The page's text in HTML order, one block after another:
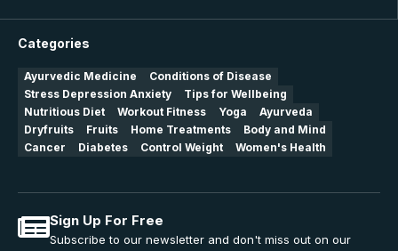
Categories
Ayurvedic Medicine
Conditions of Disease
Stress Depression Anxiety
Tips for Wellbeing
Nutritious Diet
Workout Fitness Yoga
Ayurveda
Dryfruits
Fruits Home Treatments
Body and Mind
Cancer
Diabetes Control Weight Women's Health
Sign Up For Free
Subscribe to our newsletter and don't miss out on our